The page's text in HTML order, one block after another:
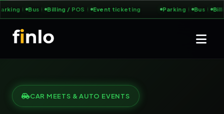
Bus Billing / POS Event ticketing Parking Bus
CAR MEETS & AUTO EVENTS